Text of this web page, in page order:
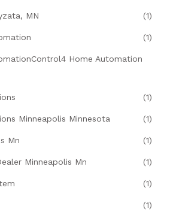
MN (1)
(1)
Home Automation
(1)
Minneapolis Minnesota (1)
Mn (1)
Minneapolis Mn (1)
(1)
(1)